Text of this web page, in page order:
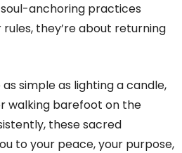
anchoring practices
they’re about returning
simple as lighting a candle,
walking barefoot on the
these sacred
to your peace, your purpose,